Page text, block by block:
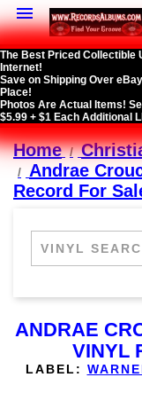

The Best Priced Collectible
Internet!
Save on Shipping Over
Place!
Photos Are Actual Items!
$5.99 + $1 Each Additional
Home
Andrae
Record For
ANDRAE
VINYL
LABEL: